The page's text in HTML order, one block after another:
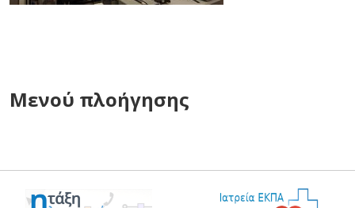
Μενού πλοήγησης